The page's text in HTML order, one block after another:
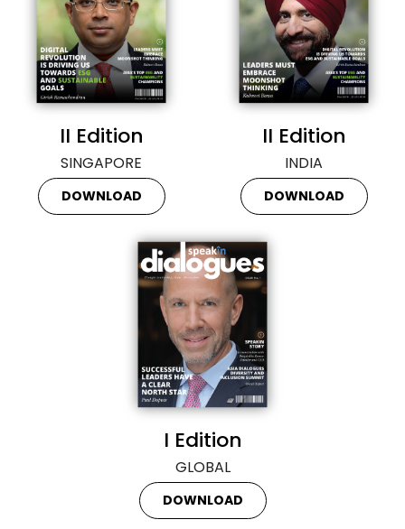
II Edition
SINGAPORE
DOWNLOAD
II Edition
INDIA
DOWNLOAD
I Edition
GLOBAL
DOWNLOAD